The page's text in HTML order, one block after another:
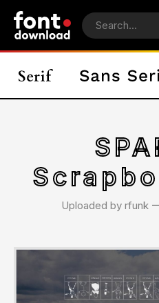
Uploaded by rfunk